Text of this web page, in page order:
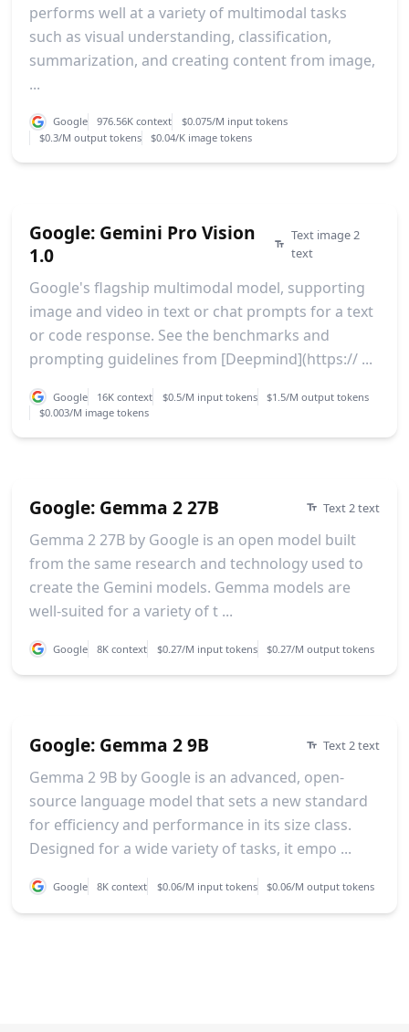
performs well at a variety of multimodal tasks
such as visual understanding, classification,
summarization, and creating content from image,
...
Google 976.56K context
$0.075/M input tokens
$0.3/M output tokens
$0.04/K image tokens
Google: Gemini Pro Vision
1.0
Text image 2
text
Google's flagship multimodal model, supporting
image and video in text or chat prompts for a text
or code response. See the benchmarks and
prompting guidelines from [Deepmind](https:// ...
Google 16K context $0.5/M input tokens
$1.5/M output tokens
$0.003/M image tokens
Google: Gemma 2 27B Text 2 text
Gemma 2 27B by Google is an open model built
from the same research and technology used to
create the Gemini models. Gemma models are
well-suited for a variety of t ...
Google 8K context $0.27/M input tokens $0.27/M output tokens
Google: Gemma 2 9B Text 2 text
Gemma 2 9B by Google is an advanced, open-
source language model that sets a new standard
for efficiency and performance in its size class.
Designed for a wide variety of tasks, it empo ...
Google 8K context $0.06/M input tokens $0.06/M output tokens